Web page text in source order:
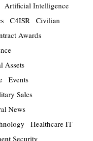
Artificial Intelligence
C4ISR Civilian
Awards
Assets
Events
Sales
News
Healthcare IT
Security